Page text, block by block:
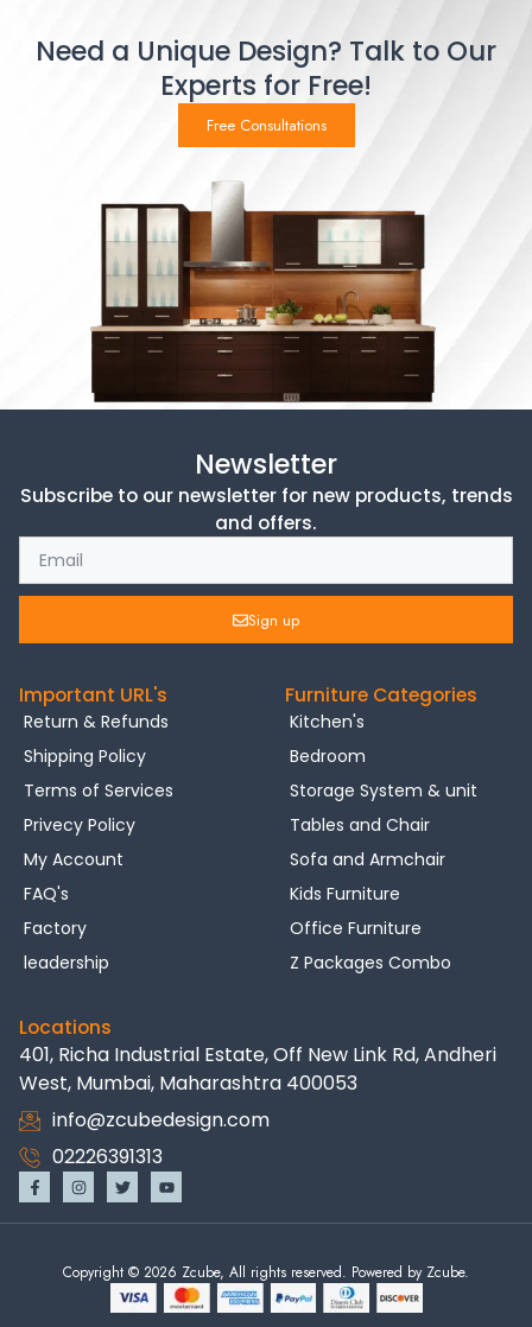
Need a Unique Design? Talk to Our
Experts for Free!
Free Consultations
Newsletter
Subscribe to our newsletter for new products, trends
and offers.
Sign up
Important URL's
Return & Refunds
Shipping Policy
Terms of Services
Privecy Policy
My Account
FAQ's
Factory
leadership
Furniture Categories
Kitchen's
Bedroom
Storage System & unit
Tables and Chair
Sofa and Armchair
Kids Furniture
Office Furniture
Z Packages Combo
Locations
401, Richa Industrial Estate, Off New Link Rd, Andheri
West, Mumbai, Maharashtra 400053
info@zcubedesign.com
02226391313
Copyright © 2026 Zcube, All rights reserved. Powered by Zcube.